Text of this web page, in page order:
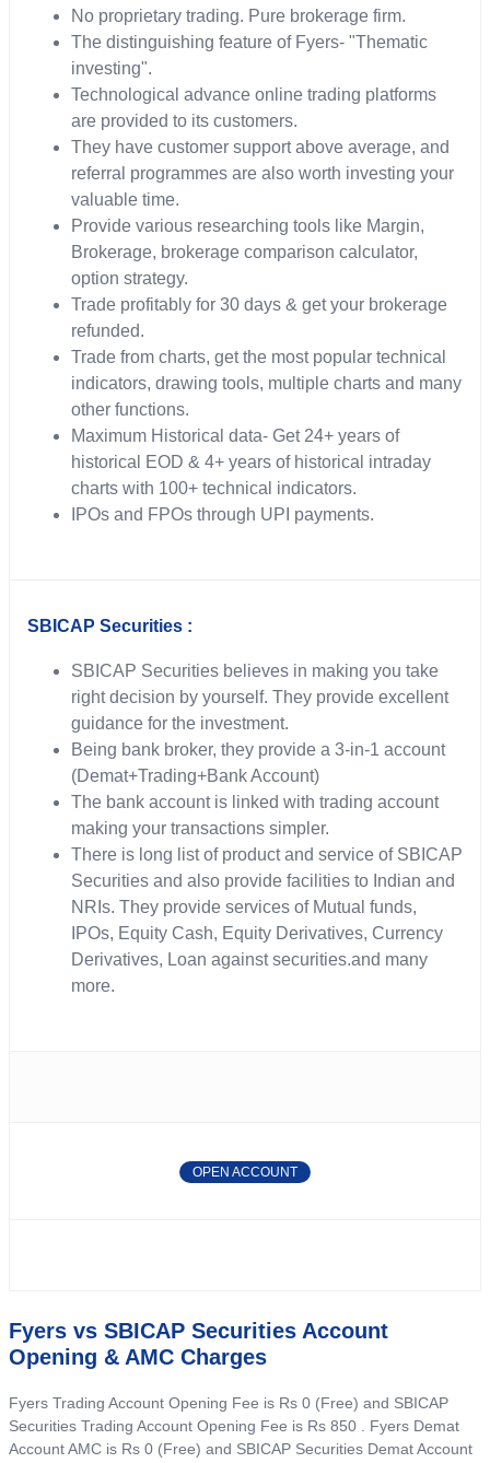
No proprietary trading. Pure brokerage firm.
The distinguishing feature of Fyers- "Thematic
investing".
Technological advance online trading platforms
are provided to its customers.
They have customer support above average, and
referral programmes are also worth investing your
valuable time.
Provide various researching tools like Margin,
Brokerage, brokerage comparison calculator,
option strategy.
Trade profitably for 30 days & get your brokerage
refunded.
Trade from charts, get the most popular technical
indicators, drawing tools, multiple charts and many
other functions.
Maximum Historical data- Get 24+ years of
historical EOD & 4+ years of historical intraday
charts with 100+ technical indicators.
IPOs and FPOs through UPI payments.
SBICAP Securities :
SBICAP Securities believes in making you take
right decision by yourself. They provide excellent
guidance for the investment.
Being bank broker, they provide a 3-in-1 account
(Demat+Trading+Bank Account)
The bank account is linked with trading account
making your transactions simpler.
There is long list of product and service of SBICAP
Securities and also provide facilities to Indian and
NRIs. They provide services of Mutual funds,
IPOs, Equity Cash, Equity Derivatives, Currency
Derivatives, Loan against securities.and many
more.
OPEN ACCOUNT
Fyers vs SBICAP Securities Account
Opening & AMC Charges
Fyers Trading Account Opening Fee is Rs 0 (Free) and SBICAP
Securities Trading Account Opening Fee is Rs 850 . Fyers Demat
Account AMC is Rs 0 (Free) and SBICAP Securities Demat Account